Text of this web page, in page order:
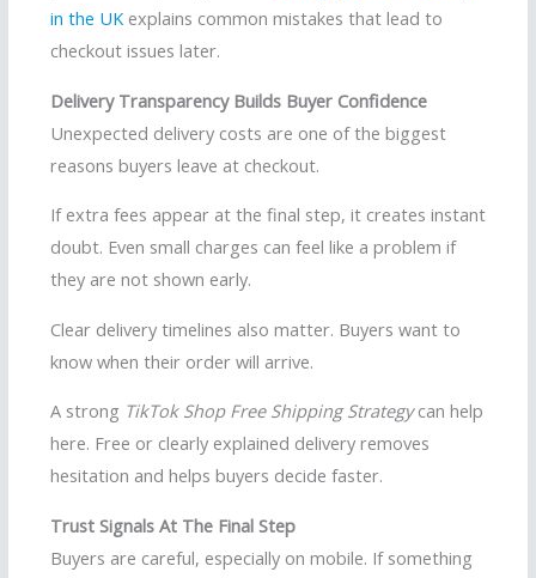
in the UK explains common mistakes that lead to
checkout issues later.
Delivery Transparency Builds Buyer Confidence
Unexpected delivery costs are one of the biggest
reasons buyers leave at checkout.
If extra fees appear at the final step, it creates instant
doubt. Even small charges can feel like a problem if
they are not shown early.
Clear delivery timelines also matter. Buyers want to
know when their order will arrive.
A strong TikTok Shop Free Shipping Strategycan help
here. Free or clearly explained delivery removes
hesitation and helps buyers decide faster.
Trust Signals At The Final Step
Buyers are careful, especially on mobile. If something